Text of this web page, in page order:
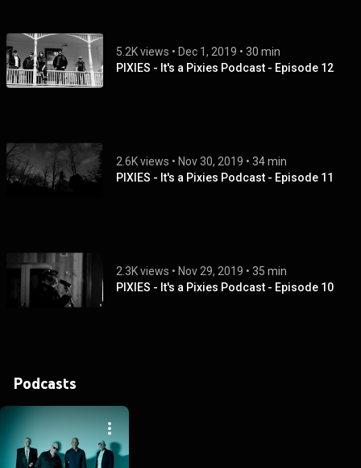
5.2K views • Dec 1, 2019 • 30 min
PIXIES - It's a Pixies Podcast - Episode 12
2.6K views • Nov 30, 2019 • 34 min
PIXIES - It's a Pixies Podcast - Episode 11
2.3K views • Nov 29, 2019 • 35 min
PIXIES - It's a Pixies Podcast - Episode 10
Podcasts